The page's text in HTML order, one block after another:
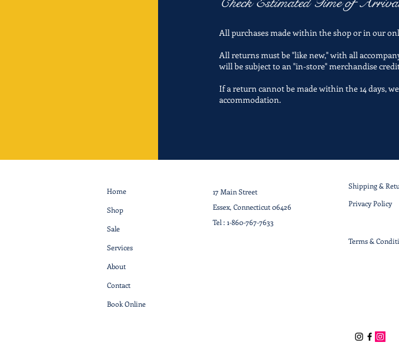
All purchases made within the shop or in our
All returns must be "like new," with all
will be subject to an "in-store" merchandise
If a return cannot be made within the 14 days,
accommodation.
Home
Shop
Sale
Services
About
Contact
Book Online
17 Main Street
Essex, Connecticut 06426
Tel : 1-860-767-7633
Shipping &
Privacy Policy
Terms &